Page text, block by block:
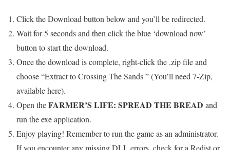
Click the Download button below and you’ll be redirected.
Wait for 5 seconds and then click the blue ‘download now’
button to start the download.
Once the download is complete, right-click the .zip file and
choose “Extract to Crossing The Sands ” (You’ll need 7-Zip,
available here).
Open theFARMER’S LIFE: SPREAD THE BREAD and
run the exe application.
Enjoy playing! Remember to run the game as an administrator.
If you encounter any missing DLL errors, check for a Redist or